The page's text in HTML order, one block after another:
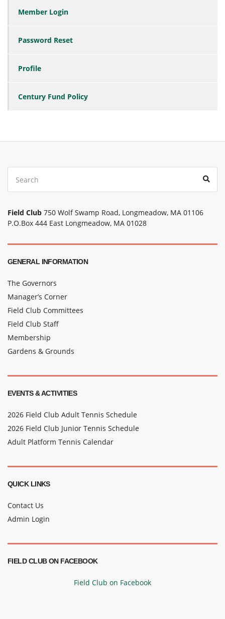
Member Login
Password Reset
Profile
Century Fund Policy
Search
for:
Field Club 750 Wolf Swamp Road, Longmeadow, MA 01106
P.O.Box 444 East Longmeadow, MA 01028
GENERAL INFORMATION
The Governors
Manager’s Corner
Field Club Committees
Field Club Staff
Membership
Gardens & Grounds
EVENTS & ACTIVITIES
2026 Field Club Adult Tennis Schedule
2026 Field Club Junior Tennis Schedule
Adult Platform Tennis Calendar
QUICK LINKS
Contact Us
Admin Login
FIELD CLUB ON FACEBOOK
Field Club on Facebook